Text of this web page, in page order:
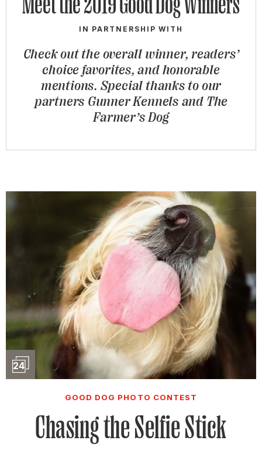
IN PARTNERSHIP WITH
Check out the overall winner, readers’
choice favorites, and honorable
mentions. Special thanks to our
partners Gunner Kennels and The
Farmer’s Dog
24 Slideshow
GOOD DOG PHOTO CONTEST
Chasing the Selfie Stick